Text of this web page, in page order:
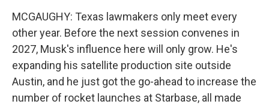
MCGAUGHY: Texas lawmakers only meet every
other year. Before the next session convenes in
2027, Musk's influence here will only grow. He's
expanding his satellite production site outside
Austin, and he just got the go-ahead to increase the
number of rocket launches at Starbase, all made